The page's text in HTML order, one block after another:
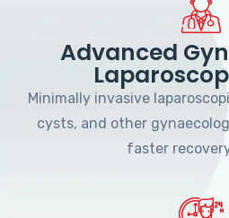
Advanced
Minimally invasive
cysts, and other
faster